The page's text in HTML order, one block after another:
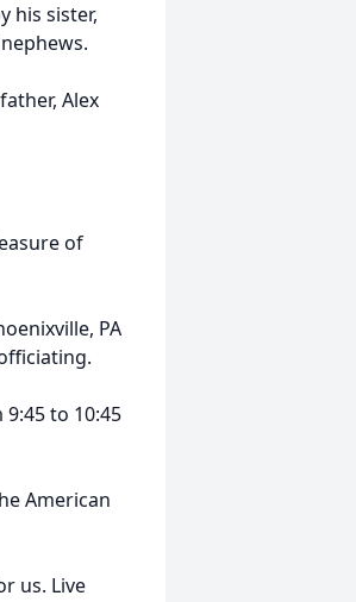
his sister,
Alex
of
PA
to 10:45
American
us. Live